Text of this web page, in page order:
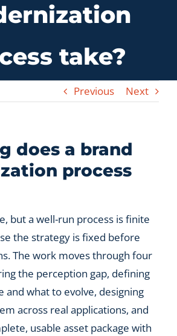
take?
Previous Next
does a brand
process
but a well-run process is finite
the strategy is fixed before
The work moves through four
the perception gap, defining
and what to evolve, designing
across real applications, and
usable asset package with